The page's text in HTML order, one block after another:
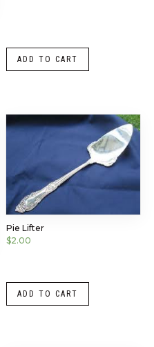
ADD TO CART
Pie Lifter
$2.00
ADD TO CART